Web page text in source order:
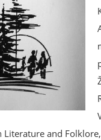
Literature and